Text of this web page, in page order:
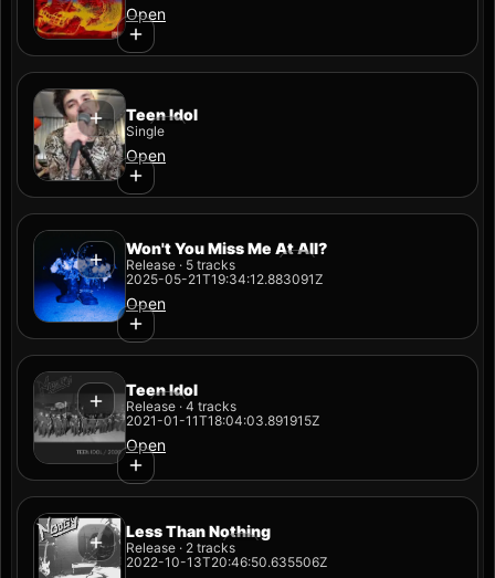
Open
Teen Idol
Single
Open
Won't You Miss Me At All?
Release · 5 tracks
2025-05-21T19:34:12.883091Z
Open
Teen Idol
Release · 4 tracks
2021-01-11T18:04:03.891915Z
Open
Less Than Nothing
Release · 2 tracks
2022-10-13T20:46:50.635506Z